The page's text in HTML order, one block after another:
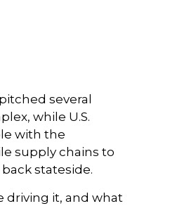
several
while U.S.
with the
supply chains to
stateside.
driving it, and what